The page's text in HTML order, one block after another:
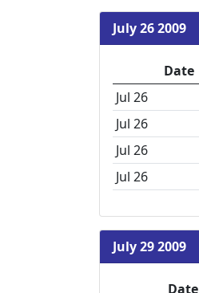
July 26 2009
Date
Jul 26
Jul 26
Jul 26
Jul 26
July 29 2009
Date